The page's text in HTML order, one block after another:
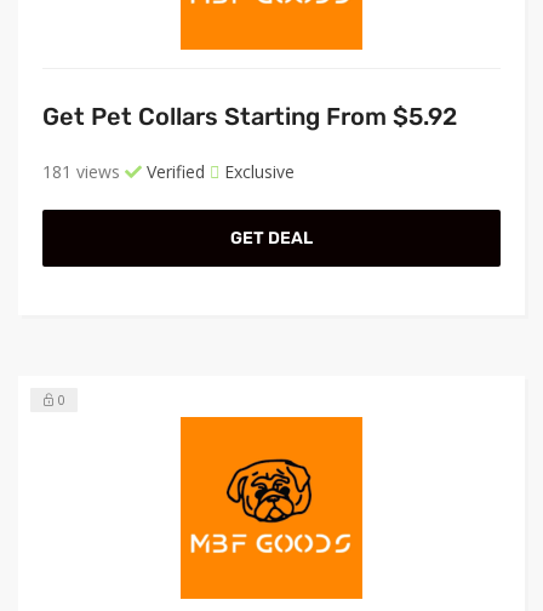
Get Pet Collars Starting From $5.92
181 views Verified Exclusive
GET DEAL
0